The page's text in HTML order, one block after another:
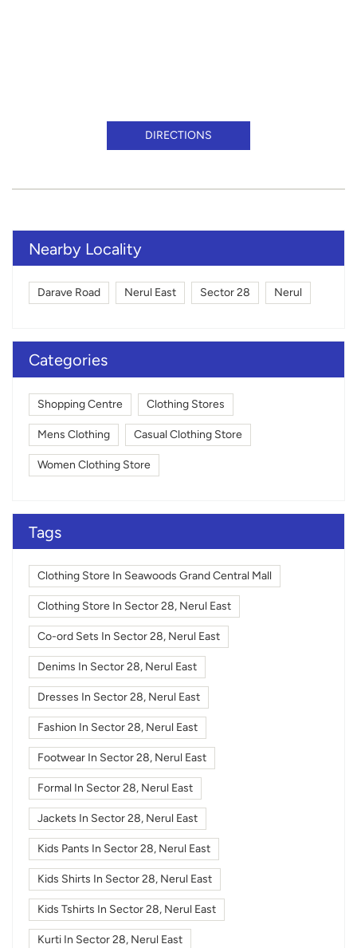
DIRECTIONS
Nearby Locality
Darave Road Nerul East Sector 28 Nerul
Categories
Shopping Centre Clothing Stores
Mens Clothing Casual Clothing Store
Women Clothing Store
Tags
Clothing Store In Seawoods Grand Central Mall
Clothing Store In Sector 28, Nerul East
Co-ord Sets In Sector 28, Nerul East
Denims In Sector 28, Nerul East
Dresses In Sector 28, Nerul East
Fashion In Sector 28, Nerul East
Footwear In Sector 28, Nerul East
Formal In Sector 28, Nerul East
Jackets In Sector 28, Nerul East
Kids Pants In Sector 28, Nerul East
Kids Shirts In Sector 28, Nerul East
Kids Tshirts In Sector 28, Nerul East
Kurti In Sector 28, Nerul East